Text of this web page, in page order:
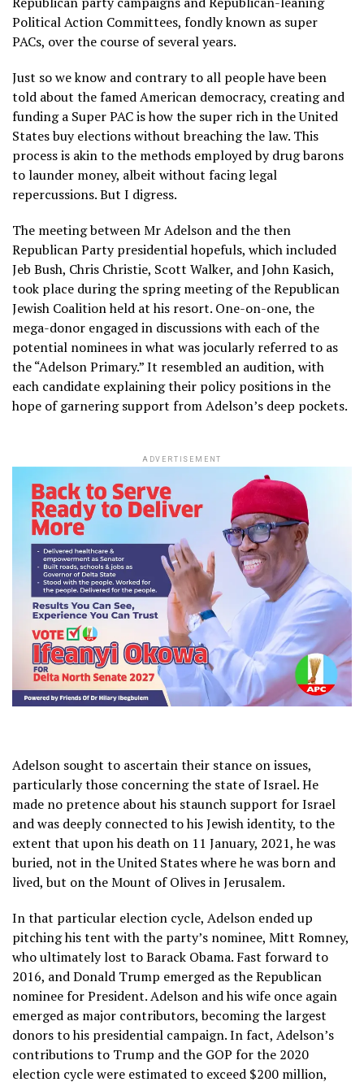
Political Action Committees, fondly known as super
PACs, over the course of several years.
Just so we know and contrary to all people have been
told about the famed American democracy, creating and
funding a Super PAC is how the super rich in the United
States buy elections without breaching the law. This
process is akin to the methods employed by drug barons
to launder money, albeit without facing legal
repercussions. But I digress.
The meeting between Mr Adelson and the then
Republican Party presidential hopefuls, which included
Jeb Bush, Chris Christie, Scott Walker, and John Kasich,
took place during the spring meeting of the Republican
Jewish Coalition held at his resort. One-on-one, the
mega-donor engaged in discussions with each of the
potential nominees in what was jocularly referred to as
the “Adelson Primary.” It resembled an audition, with
each candidate explaining their policy positions in the
hope of garnering support from Adelson’s deep pockets.
ADVERTISEMENT
Adelson sought to ascertain their stance on issues,
particularly those concerning the state of Israel. He
made no pretence about his staunch support for Israel
and was deeply connected to his Jewish identity, to the
extent that upon his death on 11 January, 2021, he was
buried, not in the United States where he was born and
lived, but on the Mount of Olives in Jerusalem.
In that particular election cycle, Adelson ended up
pitching his tent with the party’s nominee, Mitt Romney,
who ultimately lost to Barack Obama. Fast forward to
2016, and Donald Trump emerged as the Republican
nominee for President. Adelson and his wife once again
emerged as major contributors, becoming the largest
donors to his presidential campaign. In fact, Adelson’s
contributions to Trump and the GOP for the 2020
election cycle were estimated to exceed $200 million,